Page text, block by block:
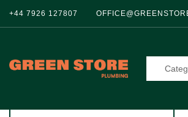
+44 7926 127807